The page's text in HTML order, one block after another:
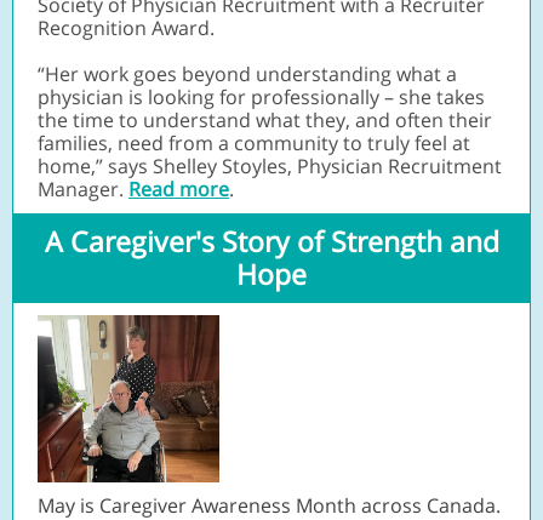
Recognition Award.
“Her work goes beyond understanding what a
physician is looking for professionally – she takes
the time to understand what they, and often their
families, need from a community to truly feel at
home,” says Shelley Stoyles, Physician Recruitment
Manager. Read more.
A Caregiver's Story of Strength and
Hope
May is Caregiver Awareness Month across Canada.